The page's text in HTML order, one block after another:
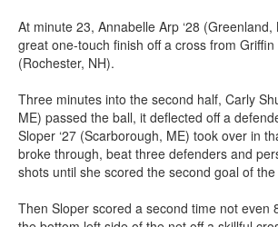
At minute 23, Annabelle Arp ‘28
great one-touch finish off a cross from Griffin
(Rochester, NH).
Three minutes into the second half, Carly
ME) passed the ball, it deflected off a
Sloper ‘27 (Scarborough, ME) took over in
broke through, beat three defenders and
shots until she scored the second goal of
Then Sloper scored a second time not even